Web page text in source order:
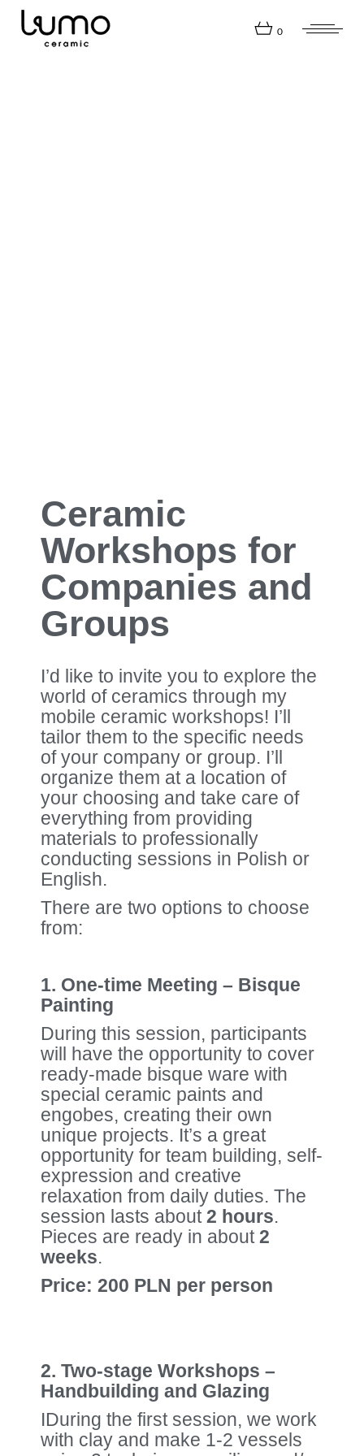
0
Ceramic
Workshops for
Companies and
Groups
I’d like to invite you to explore the
world of ceramics through my
mobile ceramic workshops! I’ll
tailor them to the specific needs
of your company or group. I’ll
organize them at a location of
your choosing and take care of
everything from providing
materials to professionally
conducting sessions in Polish or
English.
There are two options to choose
from:
1. One-time Meeting – Bisque
Painting
During this session, participants
will have the opportunity to cover
ready-made bisque ware with
special ceramic paints and
engobes, creating their own
unique projects. It’s a great
opportunity for team building, self-
expression and creative
relaxation from daily duties. The
session lasts about2 hours.
Pieces are ready in about2
weeks.
Price: 200 PLN per person
2. Two-stage Workshops –
Handbuilding and Glazing
IDuring the first session, we work
with clay and make 1-2 vessels